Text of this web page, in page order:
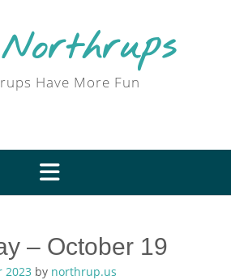
Have More Fun
– October 19
2023 by northrup.us